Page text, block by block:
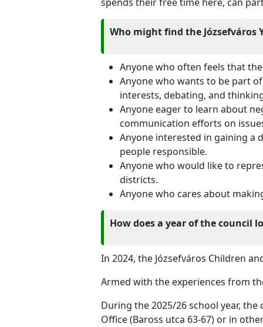
Who might find the
Anyone who often feels that
Anyone who wants to be part
interests, debating, and
Anyone eager to learn about
communication efforts on
Anyone interested in gaining a
people responsible.
Anyone who would like to
districts.
Anyone who cares about
How does a year of the council
In 2024, the Józsefváros Children
Armed with the experiences from
During the 2025/26 school year,
Office (Baross utca 63-67) or in